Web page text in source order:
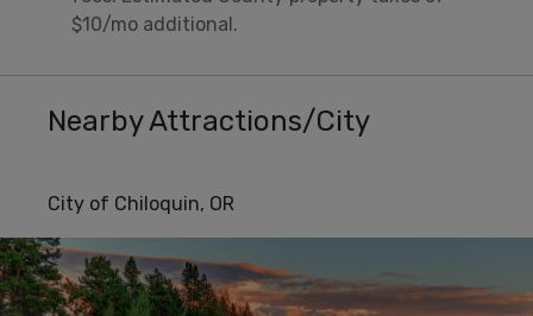
$10/mo additional.
Nearby Attractions/City
City of Chiloquin, OR